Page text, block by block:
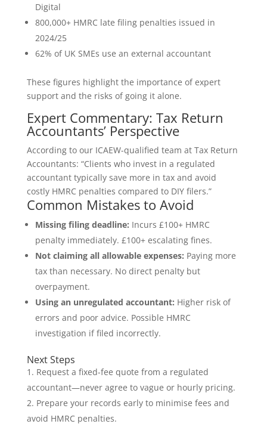
Digital
800,000+ HMRC late filing penalties issued in
2024/25
62% of UK SMEs use an external accountant
These figures highlight the importance of expert
support and the risks of going it alone.
Expert Commentary: Tax Return
Accountants’ Perspective
According to our ICAEW-qualified team at Tax Return
Accountants: “Clients who invest in a regulated
accountant typically save more in tax and avoid
costly HMRC penalties compared to DIY filers.”
Common Mistakes to Avoid
Missing filing deadline: Incurs £100+ HMRC
penalty immediately. £100+ escalating fines.
Not claiming all allowable expenses: Paying more
tax than necessary. No direct penalty but
overpayment.
Using an unregulated accountant: Higher risk of
errors and poor advice. Possible HMRC
investigation if filed incorrectly.
Next Steps
Request a fixed-fee quote from a regulated
accountant—never agree to vague or hourly pricing.
Prepare your records early to minimise fees and
avoid HMRC penalties.